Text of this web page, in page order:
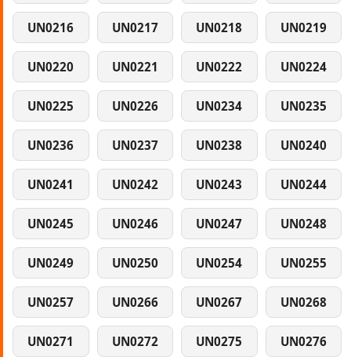
UN0216 UN0217 UN0218 UN0219
UN0220 UN0221 UN0222 UN0224
UN0225 UN0226 UN0234 UN0235
UN0236 UN0237 UN0238 UN0240
UN0241 UN0242 UN0243 UN0244
UN0245 UN0246 UN0247 UN0248
UN0249 UN0250 UN0254 UN0255
UN0257 UN0266 UN0267 UN0268
UN0271 UN0272 UN0275 UN0276